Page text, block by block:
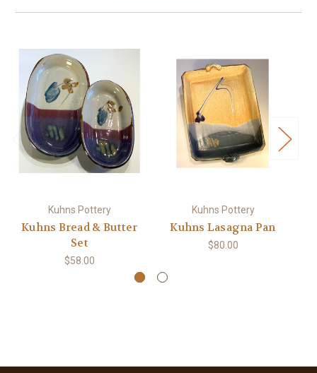
Kuhns Pottery
Kuhns Bread & Butter
Set
$58.00
Kuhns Pottery
Kuhns Lasagna Pan
$80.00